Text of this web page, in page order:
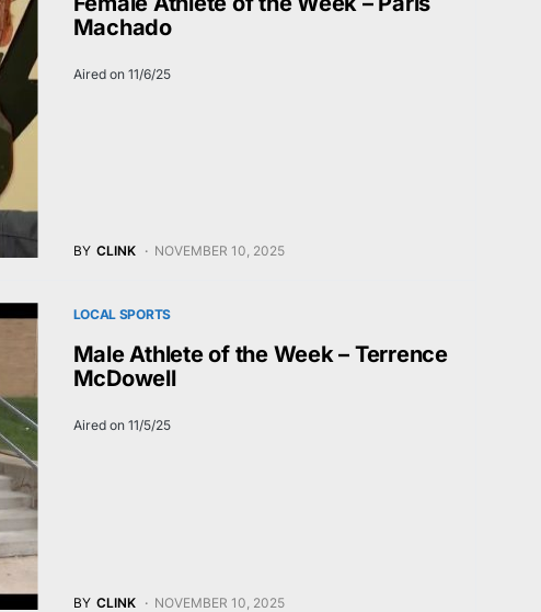
Machado
Aired on 11/6/25
BY CLINK NOVEMBER 10, 2025
LOCAL SPORTS
Male Athlete of the Week – Terrence
McDowell
Aired on 11/5/25
BY CLINK NOVEMBER 10, 2025